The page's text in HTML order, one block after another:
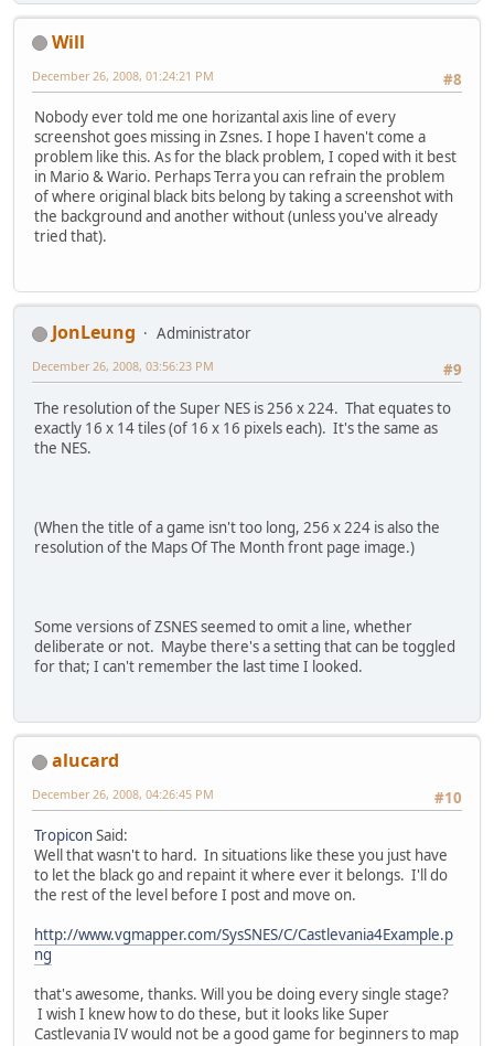
Will
#8
December 26, 2008, 01:24:21 PM
Nobody ever told me one horizantal axis line of every
screenshot goes missing in Zsnes. I hope I haven't come a
problem like this. As for the black problem, I coped with it best
in Mario & Wario. Perhaps Terra you can refrain the problem
of where original black bits belong by taking a screenshot with
the background and another without (unless you've already
tried that).
JonLeung
Administrator
#9
December 26, 2008, 03:56:23 PM
The resolution of the Super NES is 256 x 224. That equates to
exactly 16 x 14 tiles (of 16 x 16 pixels each). It's the same as
the NES.
(When the title of a game isn't too long, 256 x 224 is also the
resolution of the Maps Of The Month front page image.)
Some versions of ZSNES seemed to omit a line, whether
deliberate or not. Maybe there's a setting that can be toggled
for that; I can't remember the last time I looked.
alucard
#10
December 26, 2008, 04:26:45 PM
TropiconSaid:
Well that wasn't to hard. In situations like these you just have
to let the black go and repaint it where ever it belongs. I'll do
the rest of the level before I post and move on.
http://www.vgmapper.com/SysSNES/C/Castlevania4Example.p
ng
that's awesome, thanks. Will you be doing every single stage?
I wish I knew how to do these, but it looks like Super
Castlevania IV would not be a good game for beginners to map